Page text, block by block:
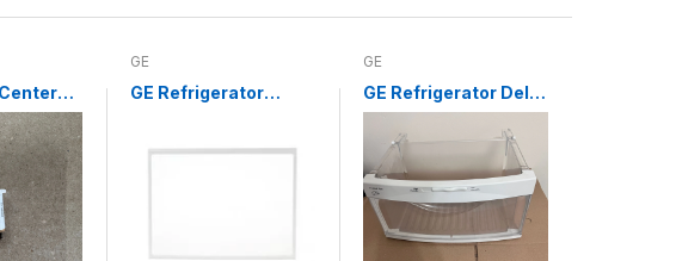
GE
GE Refrigerator
WR32X10200
GE
GE Refrigerator Deli
Drawer WR32X10524